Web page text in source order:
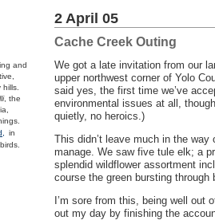
and
, the
in
2 April 05
Cache Creek Outing
We got a late invitation from our
upper northwest corner of Yolo
said yes, the first time we’ve
environmental issues at all,
quietly, no heroics.)
This didn’t leave much in the
manage. We saw five tule elk; a
splendid wildflower assortment
course the green bursting
I’m sore from this, being well
out my day by finishing the